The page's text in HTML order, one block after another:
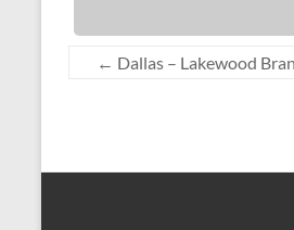
← Dallas – Lakewood